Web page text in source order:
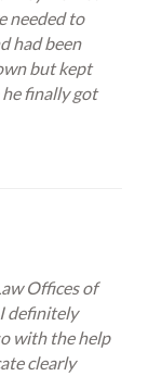
needed to
had been
but kept
finally got
Offices of
definitely
with the help
clearly